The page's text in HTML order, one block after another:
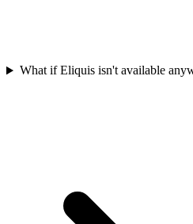
What if Eliquis isn't available